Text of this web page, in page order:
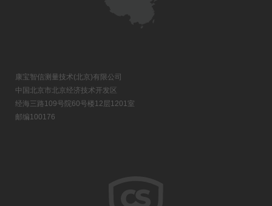
康宝智信测量技术(北京)有限公司
中国北京市北京经济技术开发区
经海三路109号院60号楼12层1201室
邮编100176